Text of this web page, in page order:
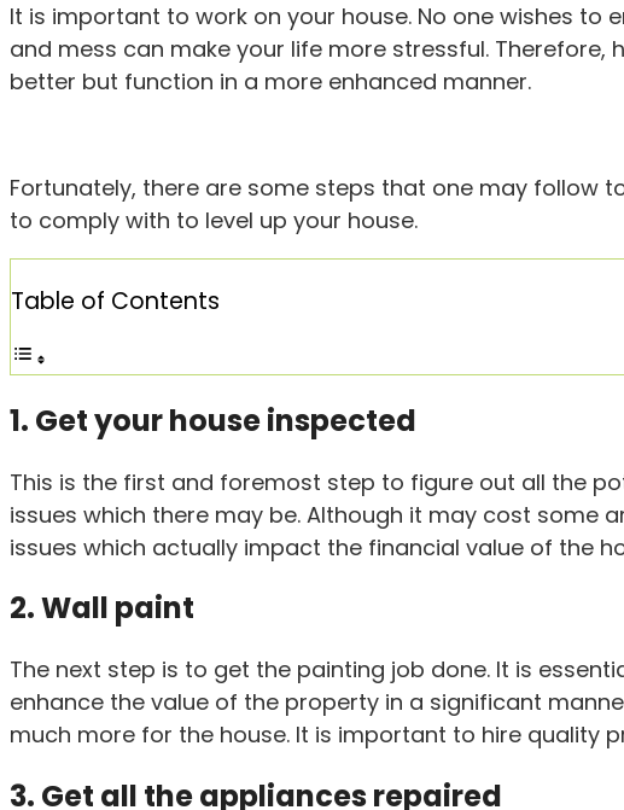
It is important to work on your house. No one wishes
and mess can make your life more stressful.
better but function in a more enhanced manner.
Fortunately, there are some steps that one may follow
to comply with to level up your house.
Table of Contents
1. Get your house inspected
This is the first and foremost step to figure out all the
issues which there may be. Although it may cost some
issues which actually impact the financial value of the
2. Wall paint
The next step is to get the painting job done. It is
enhance the value of the property in a significant
much more for the house. It is important to hire quality
3. Get all the appliances repaired